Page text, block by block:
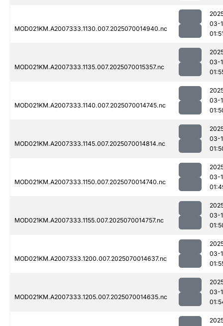
MOD021KM.A2007333.1130.007.2025070014940.nc
03-
MOD021KM.A2007333.1135.007.2025070015357.nc
03-
MOD021KM.A2007333.1140.007.2025070014745.nc
03-
MOD021KM.A2007333.1145.007.2025070014814.nc
03-
MOD021KM.A2007333.1150.007.2025070014740.nc
03-
MOD021KM.A2007333.1155.007.2025070014757.nc
03-
MOD021KM.A2007333.1200.007.2025070014637.nc
03-
MOD021KM.A2007333.1205.007.2025070014635.nc
03-